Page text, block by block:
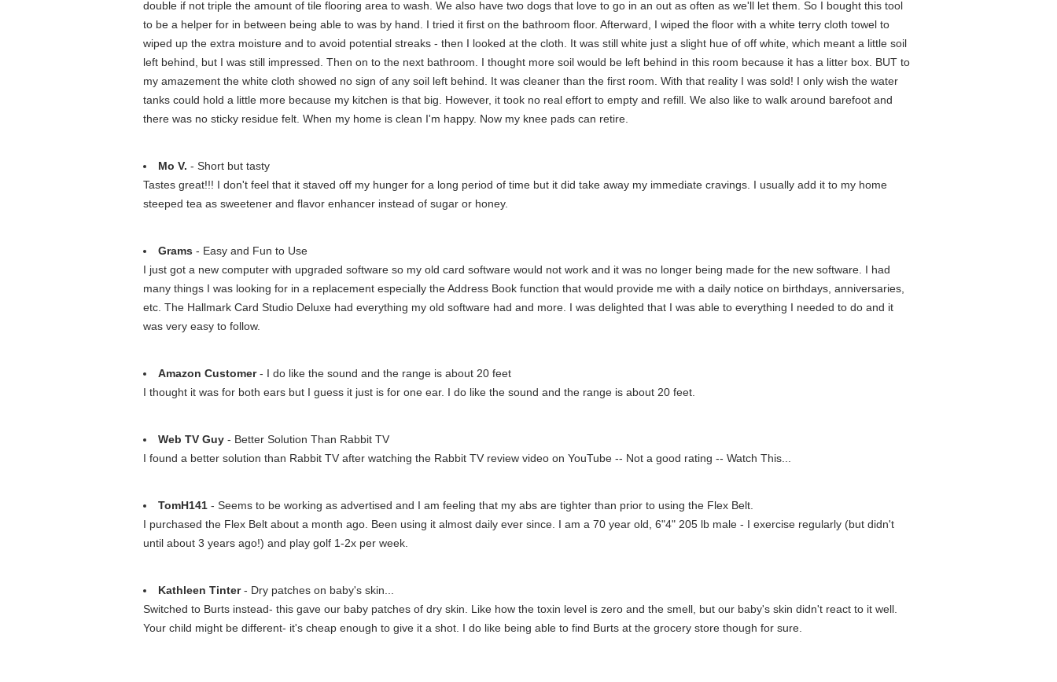
double if not triple the amount of tile flooring area to wash. We also have two dogs that love to go in an out as often as we'll let them. So I bought this tool
to be a helper for in between being able to was by hand. I tried it first on the bathroom floor. Afterward, I wiped the floor with a white terry cloth towel to
wiped up the extra moisture and to avoid potential streaks - then I looked at the cloth. It was still white just a slight hue of off white, which meant a little soil
left behind, but I was still impressed. Then on to the next bathroom. I thought more soil would be left behind in this room because it has a litter box. BUT to
my amazement the white cloth showed no sign of any soil left behind. It was cleaner than the first room. With that reality I was sold! I only wish the water
tanks could hold a little more because my kitchen is that big. However, it took no real effort to empty and refill. We also like to walk around barefoot and
there was no sticky residue felt. When my home is clean I'm happy. Now my knee pads can retire.
Mo V. - Short but tasty
Tastes great!!! I don't feel that it staved off my hunger for a long period of time but it did take away my immediate cravings. I usually add it to my home
steeped tea as sweetener and flavor enhancer instead of sugar or honey.
Grams - Easy and Fun to Use
I just got a new computer with upgraded software so my old card software would not work and it was no longer being made for the new software. I had
many things I was looking for in a replacement especially the Address Book function that would provide me with a daily notice on birthdays, anniversaries,
etc. The Hallmark Card Studio Deluxe had everything my old software had and more. I was delighted that I was able to everything I needed to do and it
was very easy to follow.
Amazon Customer- I do like the sound and the range is about 20 feet
I thought it was for both ears but I guess it just is for one ear. I do like the sound and the range is about 20 feet.
Web TV Guy - Better Solution Than Rabbit TV
I found a better solution than Rabbit TV after watching the Rabbit TV review video on YouTube -- Not a good rating -- Watch This...
TomH141 - Seems to be working as advertised and I am feeling that my abs are tighter than prior to using the Flex Belt.
I purchased the Flex Belt about a month ago. Been using it almost daily ever since. I am a 70 year old, 6"4" 205 lb male - I exercise regularly (but didn't
until about 3 years ago!) and play golf 1-2x per week.
Kathleen Tinter- Dry patches on baby's skin...
Switched to Burts instead- this gave our baby patches of dry skin. Like how the toxin level is zero and the smell, but our baby's skin didn't react to it well.
Your child might be different- it's cheap enough to give it a shot. I do like being able to find Burts at the grocery store though for sure.